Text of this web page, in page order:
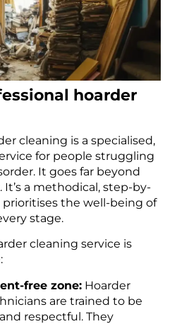
hoarder
cleaning is a specialised,
for people struggling
It goes far beyond
a methodical, step-by-
the well-being of
stage.
cleaning service is
free zone: Hoarder
are trained to be
respectful. They